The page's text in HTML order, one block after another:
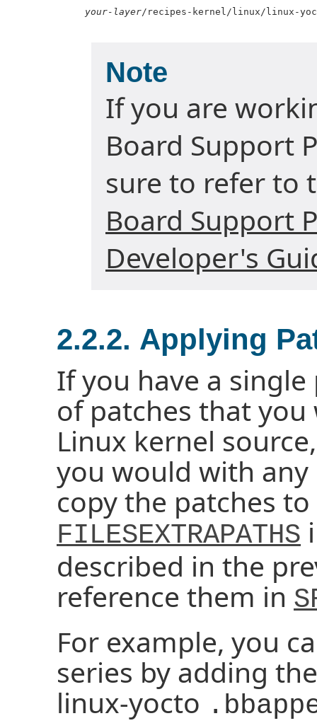
your-layer/recipes-kernel/linux/linux-
Note
If you are
Board Support
sure to refer to
Board Support
Developer's
2.2.2. Applying
If you have a
of patches that
Linux kernel
you would with
copy the patches
FILESEXTRAPATHS
described in the
reference them in
For example, you
series by adding
linux-yocto